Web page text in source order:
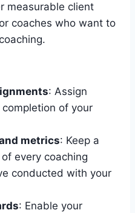
measurable client
coaches who want to
: Assign
of your
metrics: Keep a
every coaching
conducted with your
: Enable your